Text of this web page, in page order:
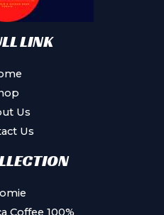
LINK
Us
Us
Coffee 100%